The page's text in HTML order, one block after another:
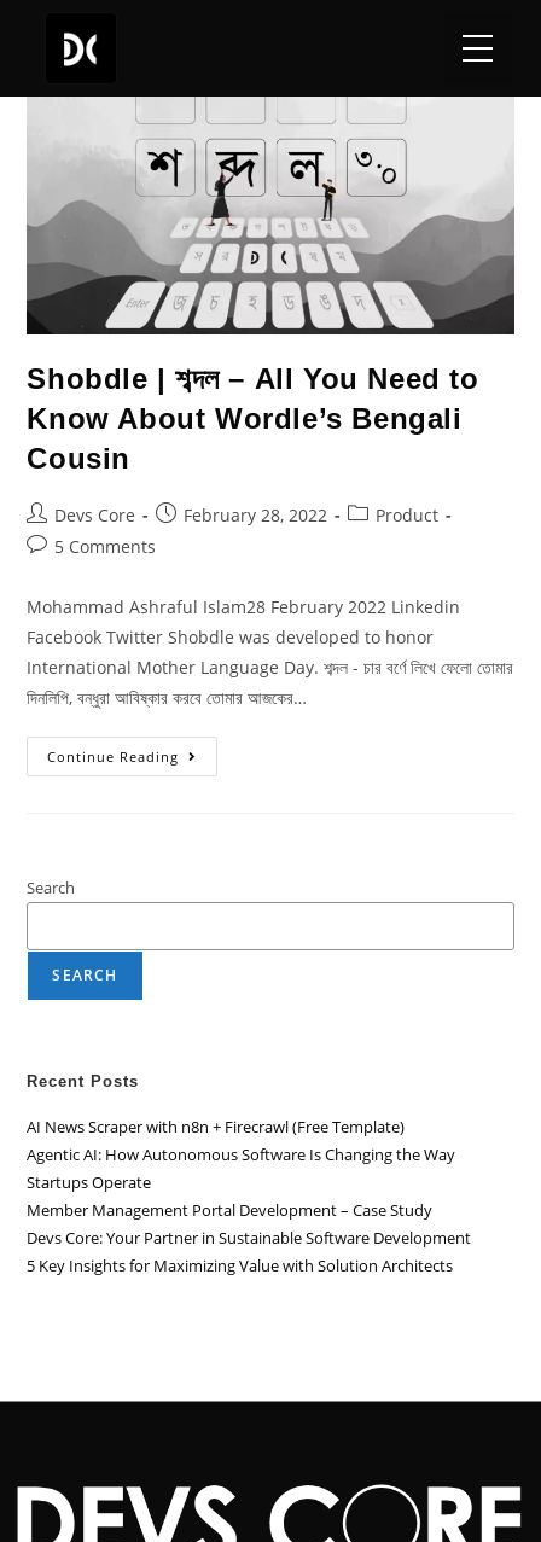
Shobdle | শব্দল – All You Need to
Know About Wordle’s Bengali
Cousin
Devs Core February 28, 2022
Product
5 Comments
Mohammad Ashraful Islam28 February 2022 Linkedin
Facebook Twitter Shobdle was developed to honor
International Mother Language Day. শব্দল - চার বর্ণে লিখে ফেলো তোমার
দিনলিপি, বন্ধুরা আবিষ্কার করবে তোমার আজকের…
Continue Reading
Search
SEARCH
Recent Posts
AI News Scraper with n8n + Firecrawl (Free Template)
Agentic AI: How Autonomous Software Is Changing the Way
Startups Operate
Member Management Portal Development – Case Study
Devs Core: Your Partner in Sustainable Software Development
5 Key Insights for Maximizing Value with Solution Architects